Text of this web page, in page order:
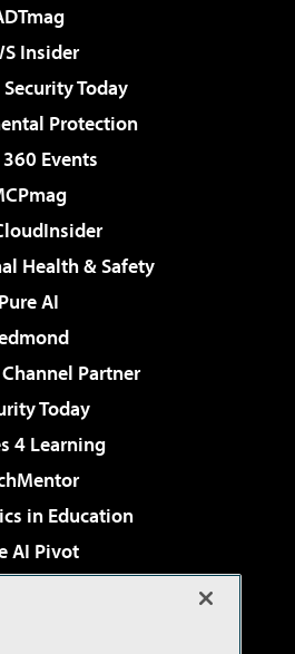
Insider
Today
Protection
Events
Health & Safety
Pure AI
Partner
Today
4 Learning
in Education
AI Pivot
& Cloud Review